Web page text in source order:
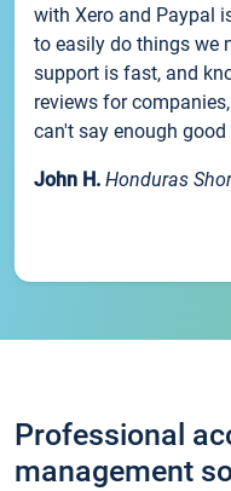
with Xero and Paypal
to easily do things we
support is fast, and
reviews for
can't say enough
John H. Honduras
Professional
management